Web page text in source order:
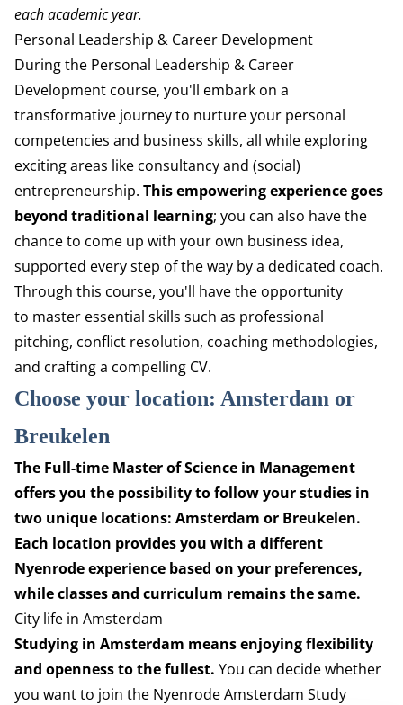
each academic year.
Personal Leadership & Career Development
During the Personal Leadership & Career
Development course, you'll embark on a
transformative journey to nurture your personal
competencies and business skills, all while exploring
exciting areas like consultancyand (social)
entrepreneurship. This empowering experiencegoes
beyond traditional learning; you can also have the
chance to come up with your own business idea,
supported every step of the way by a dedicated coach.
Through this course, you'll have the opportunity
to master essential skills such as professional
pitching, conflict resolution, coaching methodologies,
and craftinga compelling CV.
Choose your location: Amsterdam or
Breukelen
The Full-time Master of Science in Management
offers you the possibility to follow your studies in
two unique locations: Amsterdam or Breukelen.
Each location provides you with a different
Nyenrode experience based on your preferences,
while classes and curriculum remains the same.
City life in Amsterdam
Studying in Amsterdam means enjoying flexibility
and openness to the fullest. You can decide whether
you want to join the Nyenrode Amsterdam Study